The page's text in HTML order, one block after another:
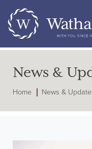
News &
Home News &